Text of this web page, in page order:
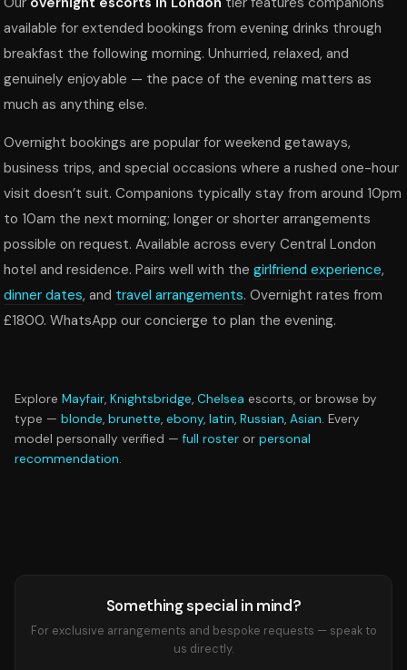
available for extended bookings from evening drinks through
breakfast the following morning. Unhurried, relaxed, and
genuinely enjoyable — the pace of the evening matters as
much as anything else.
Overnight bookings are popular for weekend getaways,
business trips, and special occasions where a rushed one-hour
visit doesn’t suit. Companions typically stay from around 10pm
to 10am the next morning; longer or shorter arrangements
possible on request. Available across every Central London
hotel and residence. Pairs well with the girlfriend experience,
dinner dates, and travel arrangements. Overnight rates from
£1800. WhatsApp our concierge to plan the evening.
Explore Mayfair, Knightsbridge, Chelsea escorts, or browse by
type — blonde, brunette, ebony, latin, Russian, Asian. Every
model personally verified —full roster or personal
recommendation.
Something special in mind?
For exclusive arrangements and bespoke requests — speak to
us directly.